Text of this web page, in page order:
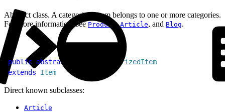
Abstract class. A categorized item belongs to one or more categories.
For more information, seeProduct ,Article, and Blog.
public abstract
CategorizedItem
extends Item
Direct known subclasses:
Article